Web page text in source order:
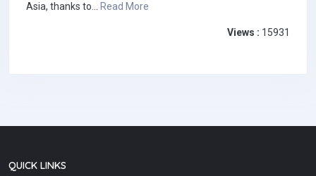
Asia, thanks to... Read More
Views : 15931
QUICK LINKS